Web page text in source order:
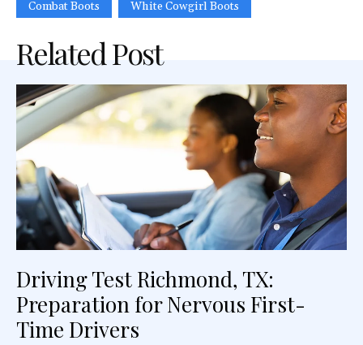
Combat Boots White Cowgirl Boots
Related Post
Driving Test Richmond, TX:
Preparation for Nervous First-
Time Drivers